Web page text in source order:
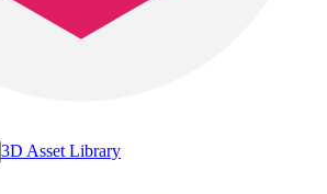
3D Asset Library